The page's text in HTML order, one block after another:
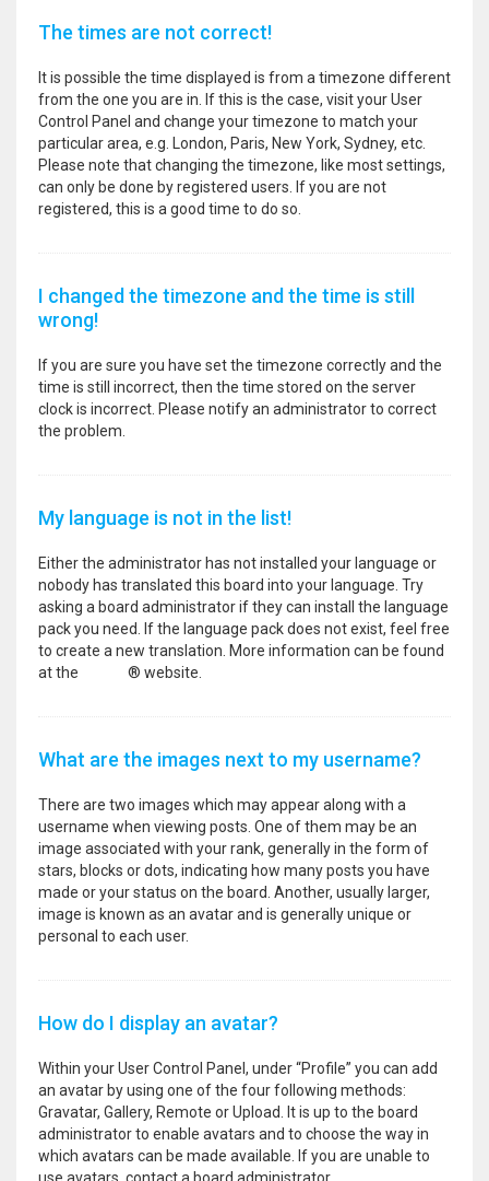
The times are not correct!
It is possible the time displayed is from a timezone different
from the one you are in. If this is the case, visit your User
Control Panel and change your timezone to match your
particular area, e.g. London, Paris, New York, Sydney, etc.
Please note that changing the timezone, like most settings,
can only be done by registered users. If you are not
registered, this is a good time to do so.
I changed the timezone and the time is still
wrong!
If you are sure you have set the timezone correctly and the
time is still incorrect, then the time stored on the server
clock is incorrect. Please notify an administrator to correct
the problem.
My language is not in the list!
Either the administrator has not installed your language or
nobody has translated this board into your language. Try
asking a board administrator if they can install the language
pack you need. If the language pack does not exist, feel free
to create a new translation. More information can be found
at the
® website.
What are the images next to my username?
There are two images which may appear along with a
username when viewing posts. One of them may be an
image associated with your rank, generally in the form of
stars, blocks or dots, indicating how many posts you have
made or your status on the board. Another, usually larger,
image is known as an avatar and is generally unique or
personal to each user.
How do I display an avatar?
Within your User Control Panel, under “Profile” you can add
an avatar by using one of the four following methods:
Gravatar, Gallery, Remote or Upload. It is up to the board
administrator to enable avatars and to choose the way in
which avatars can be made available. If you are unable to